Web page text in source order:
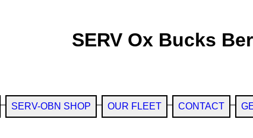
SERV Ox Bucks
SERV-OBN SHOP OUR FLEET CONTACT